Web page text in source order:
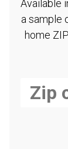
Available
a sample
home